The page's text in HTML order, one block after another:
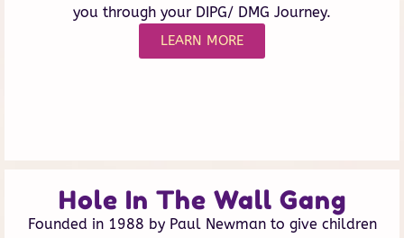
you through your DIPG/ DMG Journey.
LEARN MORE
Hole In The Wall Gang
Founded in 1988 by Paul Newman to give children